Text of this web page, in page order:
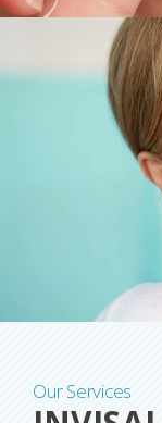
Our Services